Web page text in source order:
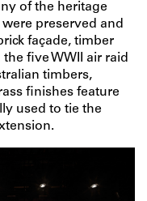
of the heritage
preserved and
façade, timber
five WWII air raid
timbers,
finishes feature
used to tie the